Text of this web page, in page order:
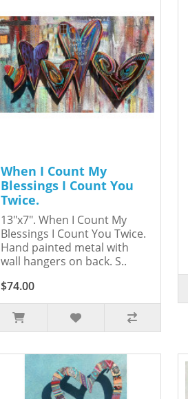
When I Count My
Blessings I Count You
Twice.
13"x7". When I Count My
Blessings I Count You Twice.
Hand painted metal with
wall hangers on back. S..
$74.00